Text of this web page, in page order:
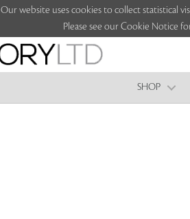
Our website uses cookies to collect statistical
Please see our Cookie Notice
SHOP